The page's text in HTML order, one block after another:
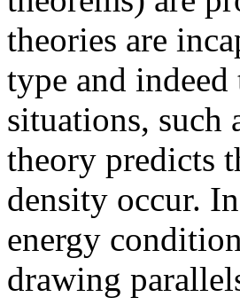
theories are
type and
situations, such
theory predicts
density occur.
energy
drawing